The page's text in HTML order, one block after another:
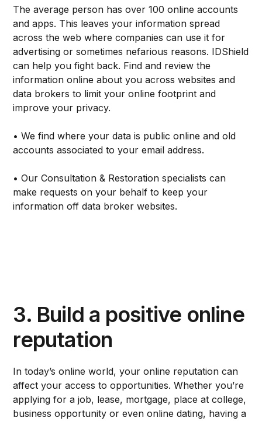
The average person has over 100 online accounts
and apps. This leaves your information spread
across the web where companies can use it for
advertising or sometimes nefarious reasons. IDShield
can help you fight back. Find and review the
information online about you across websites and
data brokers to limit your online footprint and
improve your privacy.
• We find where your data is public online and old
accounts associated to your email address.
• Our Consultation & Restoration specialists can
make requests on your behalf to keep your
information off data broker websites.
3. Build a positive online
reputation
In today’s online world, your online reputation can
affect your access to opportunities. Whether you’re
applying for a job, lease, mortgage, place at college,
business opportunity or even online dating, having a